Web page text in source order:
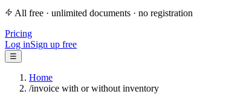
All free · unlimited documents · no registration
Pricing
Log inSign up free
☰
Home
/invoice with or without inventory